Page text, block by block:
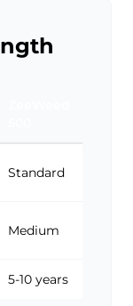
Standard
Medium
5-10 years